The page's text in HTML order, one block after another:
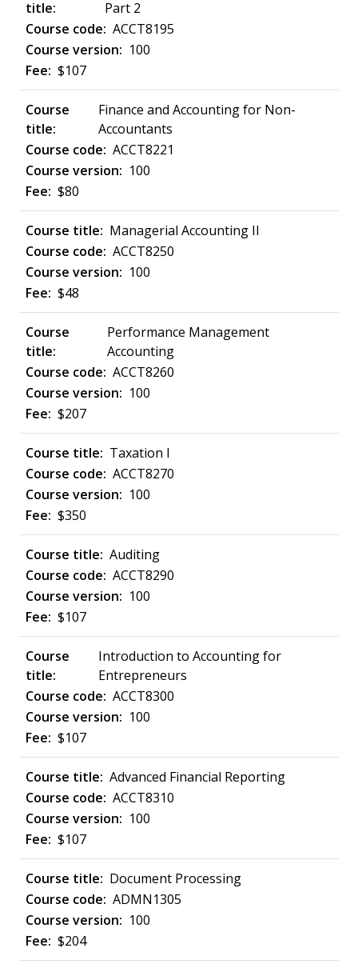
Part 2
ACCT8195
100
$107
Finance and Accounting for Non-
Accountants
ACCT8221
100
$80
Managerial Accounting II
ACCT8250
100
$48
Performance Management
Accounting
ACCT8260
100
$207
Taxation I
ACCT8270
100
$350
Auditing
ACCT8290
100
$107
Introduction to Accounting for
Entrepreneurs
ACCT8300
100
$107
Advanced Financial Reporting
ACCT8310
100
$107
Document Processing
ADMN1305
100
$204